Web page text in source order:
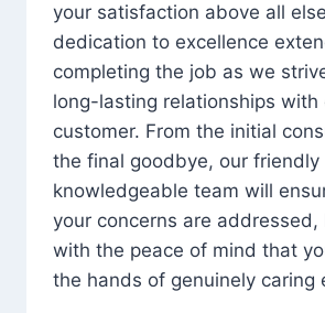
your satisfaction above all
dedication to excellence
completing the job as we
long-lasting relationships with
customer. From the initial
the final goodbye, our friendly
knowledgeable team will
your concerns are addressed,
with the peace of mind that
the hands of genuinely caring